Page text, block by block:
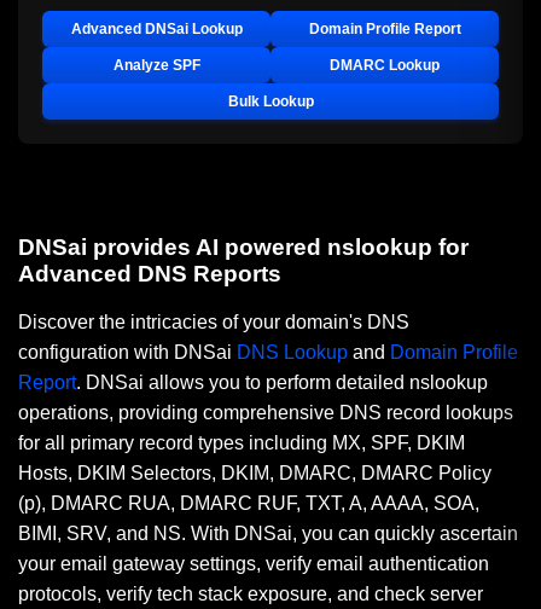
Advanced DNSai Lookup Domain Profile Report
Analyze SPF DMARC Lookup
Bulk Lookup
DNSai provides AI powered nslookup for
Advanced DNS Reports
Discover the intricacies of your domain's DNS
configuration with DNSai DNS Lookup and Domain Profile
Report. DNSai allows you to perform detailed nslookup
operations, providing comprehensive DNS record lookups
for all primary record types including MX, SPF, DKIM
Hosts, DKIM Selectors, DKIM, DMARC, DMARC Policy
(p), DMARC RUA, DMARC RUF, TXT, A, AAAA, SOA,
BIMI, SRV, and NS. With DNSai, you can quickly ascertain
your email gateway settings, verify email authentication
protocols, verify tech stack exposure, and check server